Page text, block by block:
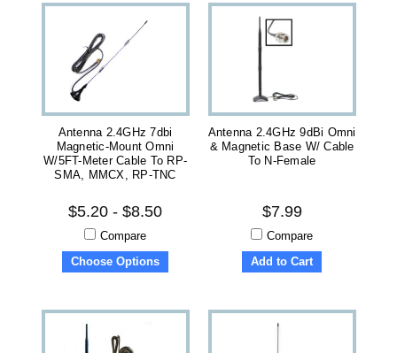
Antenna 2.4GHz 7dbi
Magnetic-Mount Omni
W/5FT-Meter Cable To RP-
SMA, MMCX, RP-TNC
$5.20 - $8.50
Compare
Choose Options
Antenna 2.4GHz 9dBi Omni
& Magnetic Base W/ Cable
To N-Female
$7.99
Compare
Add to Cart